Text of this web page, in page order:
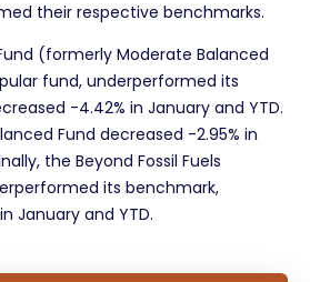
their respective benchmarks.
(formerly Moderate Balanced
fund, underperformed its
-4.42% in January and YTD.
Fund decreased -2.95% in
the Beyond Fossil Fuels
its benchmark,
January and YTD.